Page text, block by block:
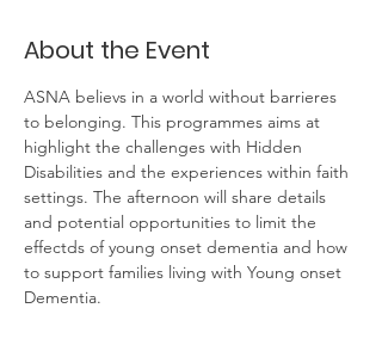
About the Event
ASNA believs in a world without barrieres
to belonging. This programmes aims at
highlight the challenges with Hidden
Disabilities and the experiences within faith
settings. The afternoon will share details
and potential opportunities to limit the
effectds of young onset dementia and how
to support families living with Young onset
Dementia.